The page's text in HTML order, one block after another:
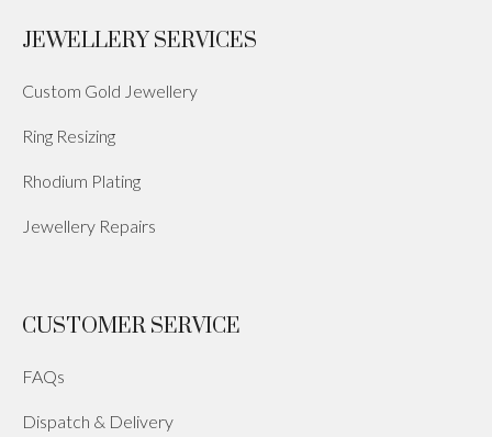
JEWELLERY SERVICES
Custom Gold Jewellery
Ring Resizing
Rhodium Plating
Jewellery Repairs
CUSTOMER SERVICE
FAQs
Dispatch & Delivery